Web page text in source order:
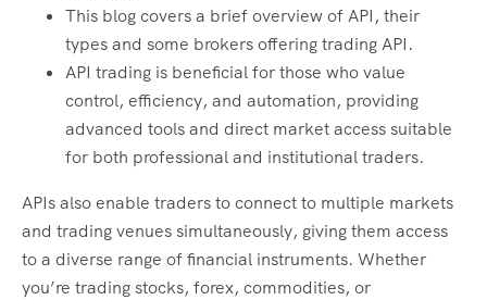
This blog covers a brief overview of API, their
types and some brokers offering trading API.
API trading is beneficial for those who value
control, efficiency, and automation, providing
advanced tools and direct market access suitable
for both professional and institutional traders.
APIs also enable traders to connect to multiple markets
and trading venues simultaneously, giving them access
to a diverse range of financial instruments. Whether
you’re trading stocks, forex, commodities, or